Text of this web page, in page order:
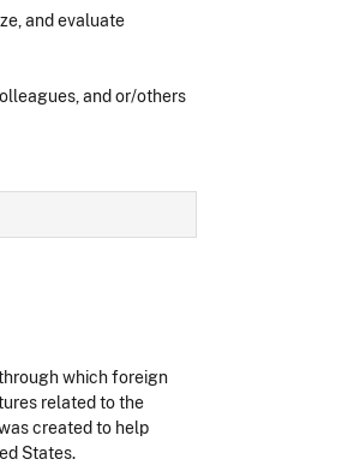
and evaluate
and or/others
which foreign
related to the
created to help
States.